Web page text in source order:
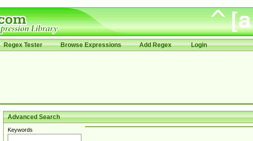
Regex Tester Browse Expressions Add Regex Login
Advanced Search
Keywords